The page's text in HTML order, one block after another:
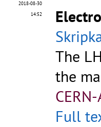
2018-08-30
14:52
The
the
Full